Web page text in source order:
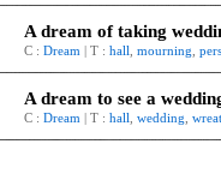
C : Dream | T : hall mourning
A dream to see a
C : Dream | T : hall wedding